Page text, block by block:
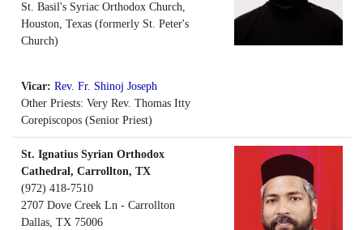
St. Basil's Syriac Orthodox Church,
Houston, Texas (formerly St. Peter's
Church)
Vicar: Rev. Fr. Shinoj Joseph
Other Priests: Very Rev. Thomas Itty
Corepiscopos (Senior Priest)
St. Ignatius Syrian Orthodox
Cathedral, Carrollton, TX
(972) 418-7510
2707 Dove Creek Ln - Carrollton
Dallas, TX 75006